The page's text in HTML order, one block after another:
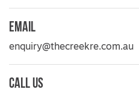
Email
enquiry@thecreekre.com.au
Call Us